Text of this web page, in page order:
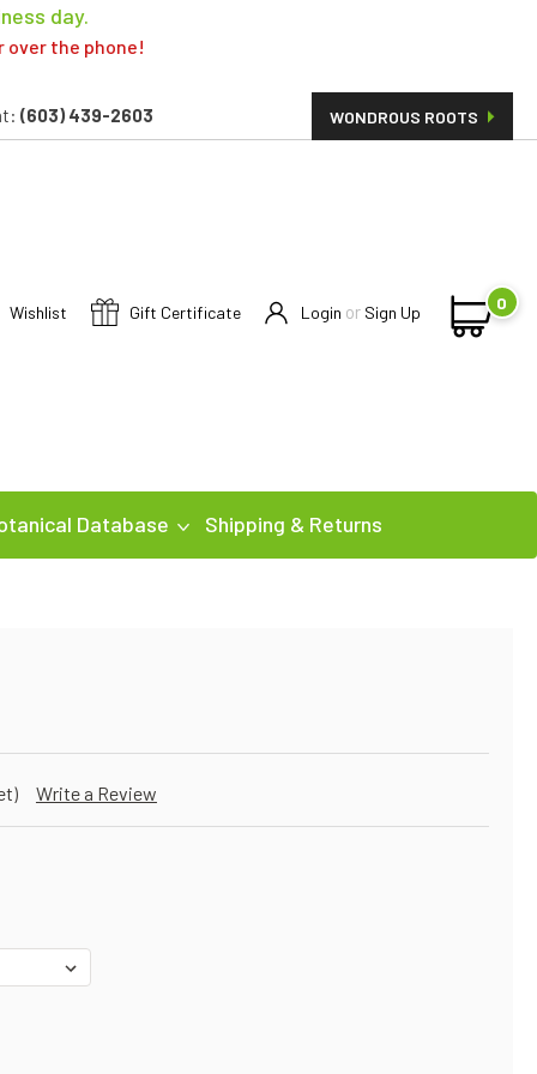
day.
over the phone!
(603) 439-2603 WONDROUS ROOTS
Wishlist Gift Certificate Login or Sign Up 0
Database Shipping & Returns
Write a Review